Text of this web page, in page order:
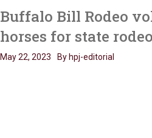
Buffalo Bill Rodeo
horses for state
May 22, 2023 By hpj-editorial